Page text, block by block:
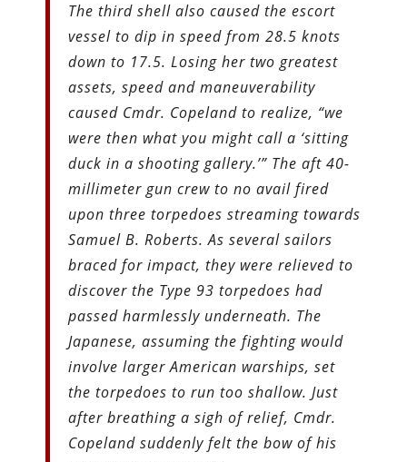
The third shell also caused the escort
vessel to dip in speed from 28.5 knots
down to 17.5. Losing her two greatest
assets, speed and maneuverability
caused Cmdr. Copeland to realize, “we
were then what you might call a ‘sitting
duck in a shooting gallery.’” The aft 40-
millimeter gun crew to no avail fired
upon three torpedoes streaming towards
Samuel B. Roberts. As several sailors
braced for impact, they were relieved to
discover the Type 93 torpedoes had
passed harmlessly underneath. The
Japanese, assuming the fighting would
involve larger American warships, set
the torpedoes to run too shallow. Just
after breathing a sigh of relief, Cmdr.
Copeland suddenly felt the bow of his